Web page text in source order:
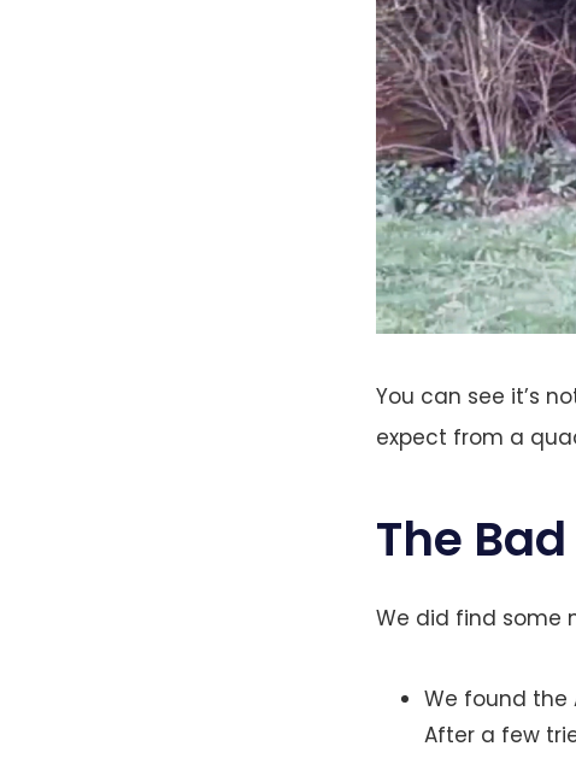
You can see it’s
expect from a
The Bad
We did find some
We found the
After a few